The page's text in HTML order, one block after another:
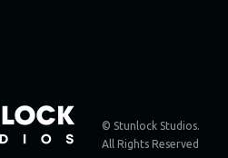
© Stunlock Studios.
All Rights Reserved